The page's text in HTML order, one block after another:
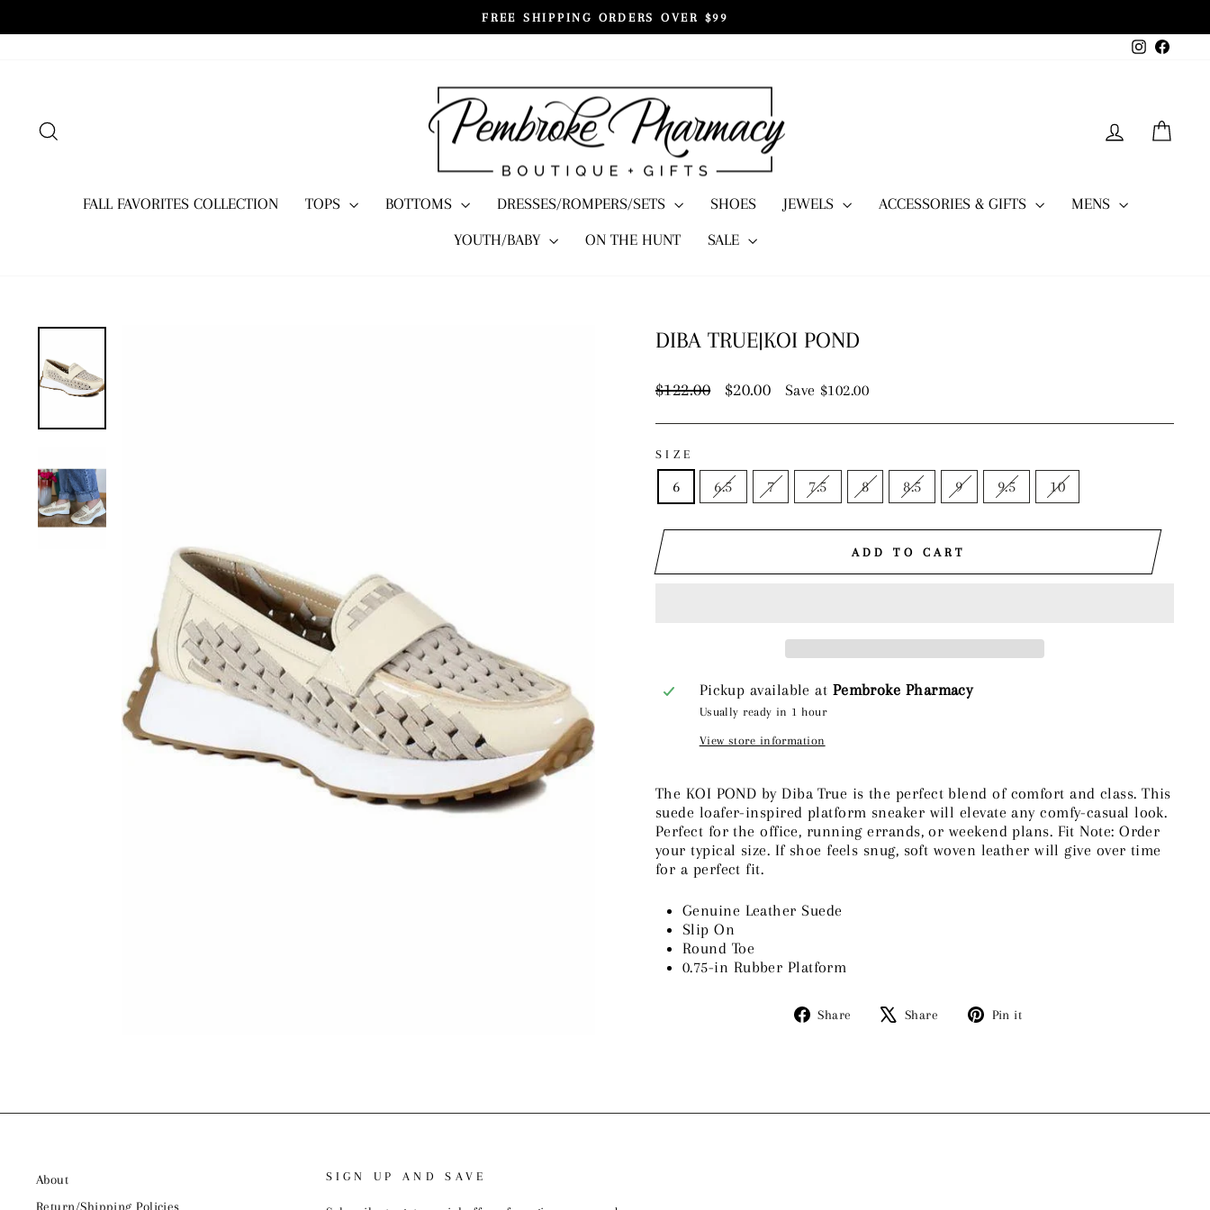
Pause
FREE SHIPPING ORDERS OVER $99
Instagram
LOG IN
FALL FAVORITES COLLECTION TOPS BOTTOMS DRESSES/ROMPERS/SETS SHOES JEWELS ACCESSORIES & GIFTS
MENS
YOUTH/BABY
ON THE HUNT SALE
DIBA TRUE|KOI POND
Regular
$122.00
Sale
$20.00 Save $102.00
SIZE
6 6.5 7 7.5 8 8.5 9 9.5 10
ADD TO CART
Pickup available at Pembroke Pharmacy
Usually ready in 1 hour
View store information
The KOI POND by Diba True is the perfect blend of comfort and class. This
suede loafer-inspired platform sneaker will elevate any comfy-casual look.
Perfect for the office, running errands, or weekend plans. Fit Note: Order
your typical size. If shoe feels snug, soft woven leather will give over time
for a perfect fit.
Genuine Leather Suede
Slip On
Round Toe
0.75-in Rubber Platform
Share
Share
Share
Tweet Pin it
About
Return/Shipping Policies
SIGN UP AND SAVE